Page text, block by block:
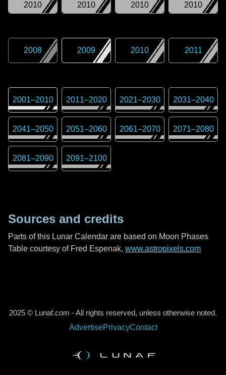
2010
2010
2010
2010
2008 2009 2010 2011
2001–2010 2011–2020 2021–2030 2031–2040
2041–2050 2051–2060 2061–2070 2071–2080
2081–2090 2091–2100
Sources and credits
Parts of this Lunar Calendar are based on Moon Phases
Table courtesy of Fred Espenak, www.astropixels.com
2025 © Lunaf.com - All rights reserved, unless otherwise noted.
AdvertisePrivacyContact